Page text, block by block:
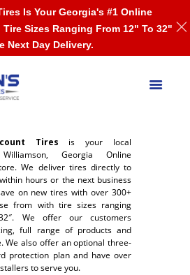
Tires is your local
Williamson, Georgia Online
We deliver tires directly to
hours or the next business
on new tires with over 300+
from with tire sizes ranging
We offer our customers
full range of products and
We also offer an optional three-
protection plan and have over
to serve you.
Is Your Georgia's #1 Online
Sizes Ranging From 12" To 32"
Next Day Delivery.